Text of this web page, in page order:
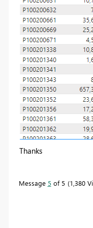
Thanks
Message 5 of 5 1,380